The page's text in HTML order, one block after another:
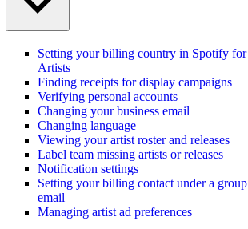
Setting your billing country in Spotify for
Artists
Finding receipts for display campaigns
Verifying personal accounts
Changing your business email
Changing language
Viewing your artist roster and releases
Label team missing artists or releases
Notification settings
Setting your billing contact under a group
email
Managing artist ad preferences